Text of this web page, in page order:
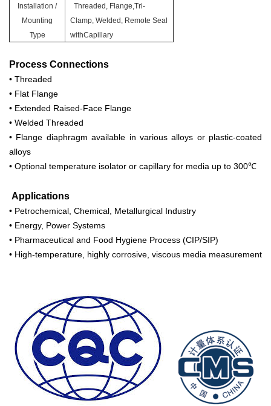
Installation /
Mounting
Type
Threaded, Flange,Tri-
Clamp, Welded, Remote Seal
withCapillary
Process Connections
• Threaded
• Flat Flange
• Extended Raised-Face Flange
• Welded Threaded
• Flange diaphragm available in various alloys or plastic-coated
alloys
• Optional temperature isolator or capillary for media up to 300℃
Applications
• Petrochemical, Chemical, Metallurgical Industry
• Energy, Power Systems
• Pharmaceutical and Food Hygiene Process (CIP/SIP)
• High-temperature, highly corrosive, viscous media measurement